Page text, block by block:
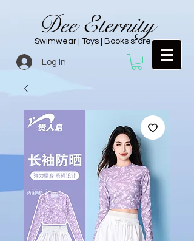
Dee Eternity
Swimwear | Toys | Books store
Log In